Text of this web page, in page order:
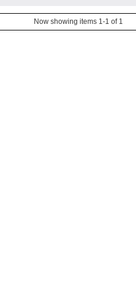
Now showing items 1-1 of 1